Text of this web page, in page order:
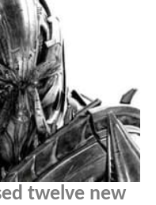
twelve new